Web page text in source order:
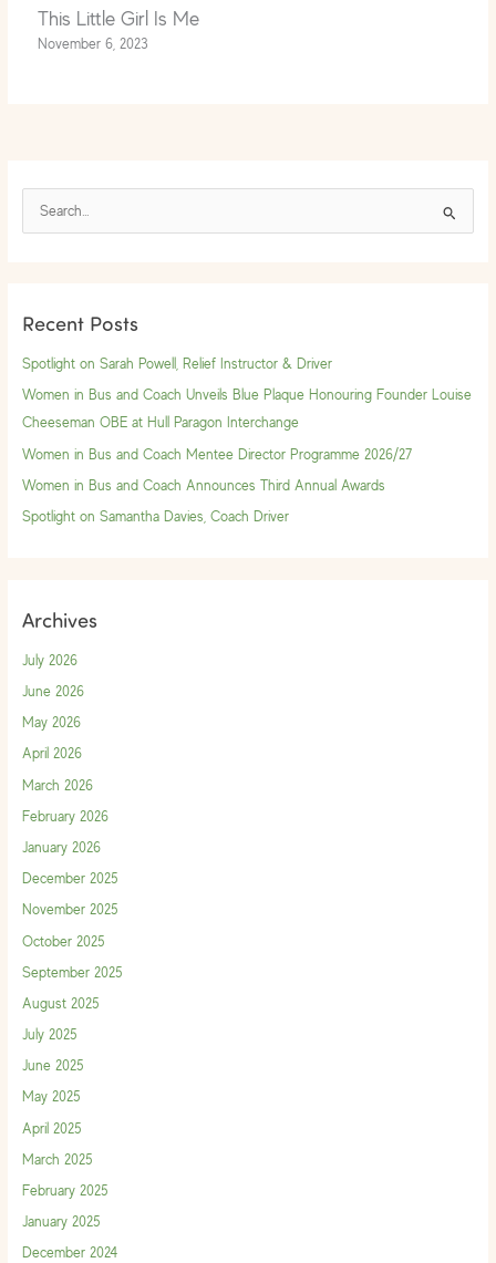
This Little Girl Is Me
November 6, 2023
c
h
Recent Posts
Spotlight on Sarah Powell, Relief Instructor & Driver
Women in Bus and Coach Unveils Blue Plaque Honouring Founder Louise
Cheeseman OBE at Hull Paragon Interchange
Women in Bus and Coach Mentee Director Programme 2026/27
Women in Bus and Coach Announces Third Annual Awards
Spotlight on Samantha Davies, Coach Driver
Archives
July 2026
June 2026
May 2026
April 2026
March 2026
February 2026
January 2026
December 2025
November 2025
October 2025
September 2025
August 2025
July 2025
June 2025
May 2025
April 2025
March 2025
February 2025
January 2025
December 2024